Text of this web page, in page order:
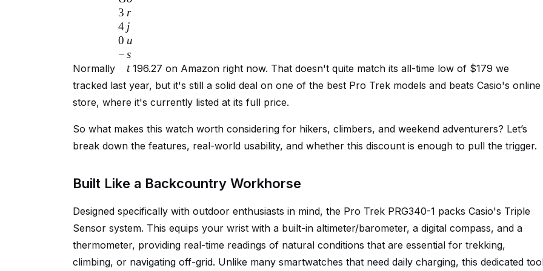
Normally
3
4
0
−
r
j
u
s
t 196.27 on Amazon right now. That doesn't quite match its all-time low of $179 we
tracked last year, but it's still a solid deal on one of the best Pro Trek models and beats Casio's online
store, where it's currently listed at its full price.
So what makes this watch worth considering for hikers, climbers, and weekend adventurers? Let’s
break down the features, real-world usability, and whether this discount is enough to pull the trigger.
Built Like a Backcountry Workhorse
Designed specifically with outdoor enthusiasts in mind, the Pro Trek PRG340-1 packs Casio's Triple
Sensor system. This equips your wrist with a built-in altimeter/barometer, a digital compass, and a
thermometer, providing real-time readings of natural conditions that are essential for trekking,
climbing, or navigating off-grid. Unlike many smartwatches that need daily charging, this dedicated